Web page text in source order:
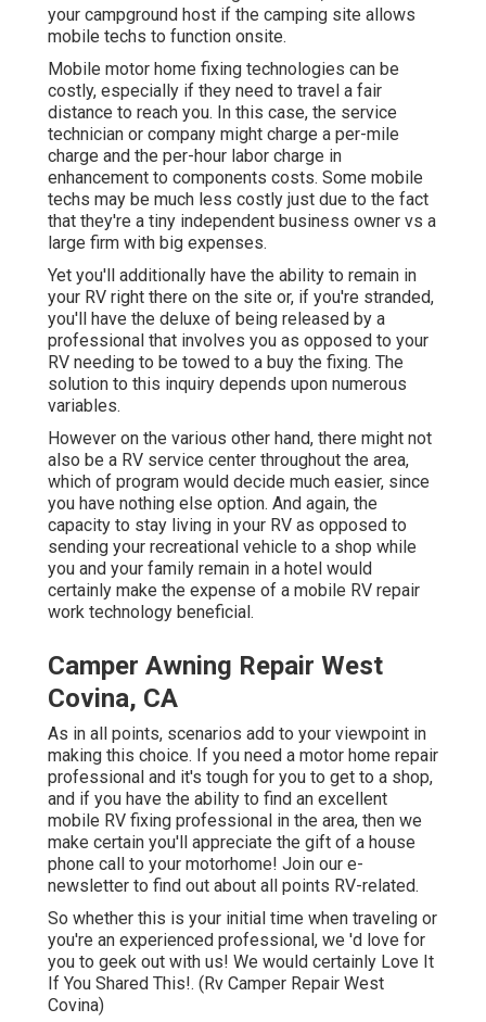
your campground host if the camping site allows
mobile techs to function onsite.
Mobile motor home fixing technologies can be
costly, especially if they need to travel a fair
distance to reach you. In this case, the service
technician or company might charge a per-mile
charge and the per-hour labor charge in
enhancement to components costs. Some mobile
techs may be much less costly just due to the fact
that they're a tiny independent business owner vs a
large firm with big expenses.
Yet you'll additionally have the ability to remain in
your RV right there on the site or, if you're stranded,
you'll have the deluxe of being released by a
professional that involves you as opposed to your
RV needing to be towed to a buy the fixing. The
solution to this inquiry depends upon numerous
variables.
However on the various other hand, there might not
also be a RV service center throughout the area,
which of program would decide much easier, since
you have nothing else option. And again, the
capacity to stay living in your RV as opposed to
sending your recreational vehicle to a shop while
you and your family remain in a hotel would
certainly make the expense of a mobile RV repair
work technology beneficial.
Camper Awning Repair West
Covina, CA
As in all points, scenarios add to your viewpoint in
making this choice. If you need a motor home repair
professional and it's tough for you to get to a shop,
and if you have the ability to find an excellent
mobile RV fixing professional in the area, then we
make certain you'll appreciate the gift of a house
phone call to your motorhome! Join our e-
newsletter to find out about all points RV-related.
So whether this is your initial time when traveling or
you're an experienced professional, we 'd love for
you to geek out with us! We would certainly Love It
If You Shared This!. (Rv Camper Repair West
Covina)